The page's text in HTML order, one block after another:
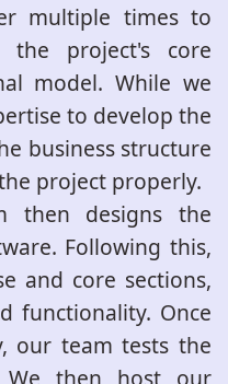
multiple times to
the project's core
model. While we
to develop the
business structure
project properly.
then designs the
Following this,
and core sections,
functionality. Once
our team tests the
We then host our